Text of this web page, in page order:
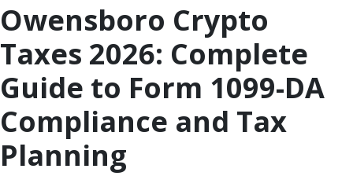
Owensboro Crypto
Taxes 2026: Complete
Guide to Form 1099-DA
Compliance and Tax
Planning